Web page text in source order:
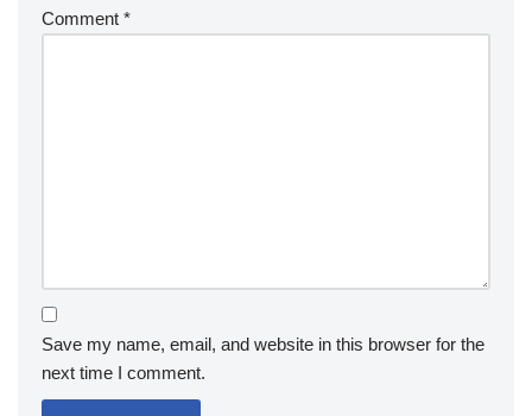
Comment *
Save my name, email, and website in this browser for the
next time I comment.